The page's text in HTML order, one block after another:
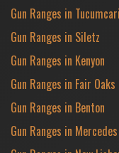
Gun Ranges in Tucumcari
Gun Ranges in Siletz
Gun Ranges in Kenyon
Gun Ranges in Fair Oaks
Gun Ranges in Benton
Gun Ranges in Mercedes